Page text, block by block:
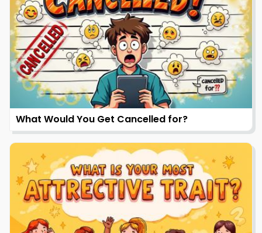
What Would You Get Cancelled for?